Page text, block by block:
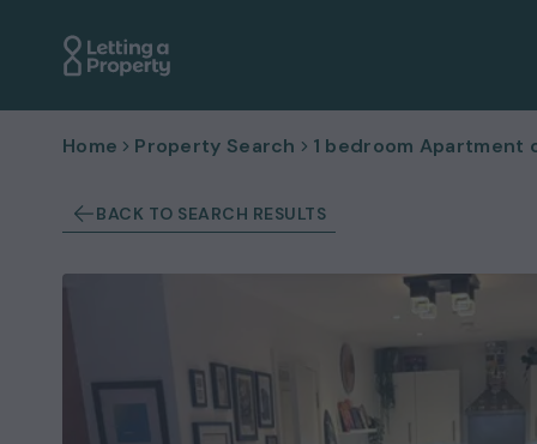
Home Property Search 1 bedroom
BACK TO SEARCH RESULTS